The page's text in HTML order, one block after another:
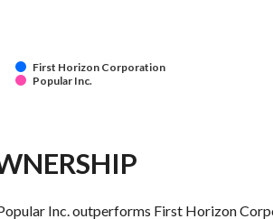
First Horizon Corporation
Popular Inc.
Inc. outperforms First Horizon